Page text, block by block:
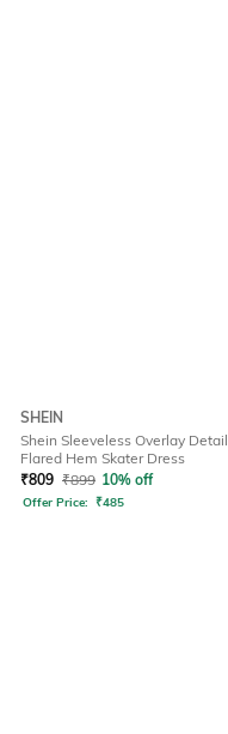
SHEIN
Shein Sleeveless Overlay Detail
Flared Hem Skater Dress
₹809 ₹899 10% off
Offer Price: ₹485